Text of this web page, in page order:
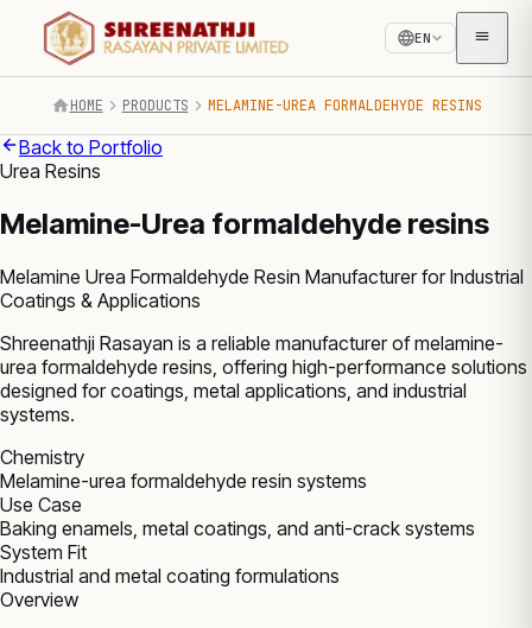
EN
HOME PRODUCTS MELAMINE-UREA FORMALDEHYDE RESINS
Back to Portfolio
Urea Resins
Melamine-Urea formaldehyde resins
Melamine Urea Formaldehyde Resin Manufacturer for Industrial
Coatings & Applications
Shreenathji Rasayan is a reliable manufacturer of melamine-
urea formaldehyde resins, offering high-performance solutions
designed for coatings, metal applications, and industrial
systems.
Chemistry
Melamine-urea formaldehyde resin systems
Use Case
Baking enamels, metal coatings, and anti-crack systems
System Fit
Industrial and metal coating formulations
Overview